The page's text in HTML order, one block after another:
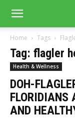
Home Tags
Tag: flagler
Health & Wellness
DOH-
FLORIDIANS
AND